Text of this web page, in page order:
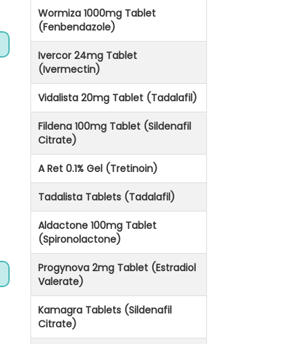
Wormiza 1000mg Tablet
(Fenbendazole)
Ivercor 24mg Tablet
(Ivermectin)
Vidalista 20mg Tablet (Tadalafil)
Fildena 100mg Tablet (Sildenafil
Citrate)
A Ret 0.1% Gel (Tretinoin)
Tadalista Tablets (Tadalafil)
Aldactone 100mg Tablet
(Spironolactone)
Progynova 2mg Tablet (Estradiol
Valerate)
Kamagra Tablets (Sildenafil
Citrate)